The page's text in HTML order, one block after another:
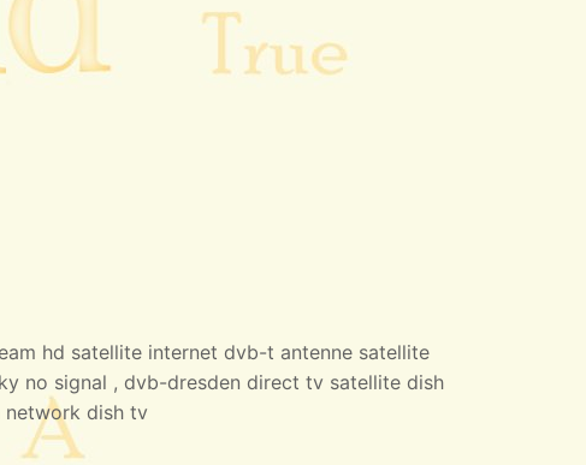
hd satellite internet dvb-t antenne satellite
no signal , dvb-dresden direct tv satellite dish
network dish tv